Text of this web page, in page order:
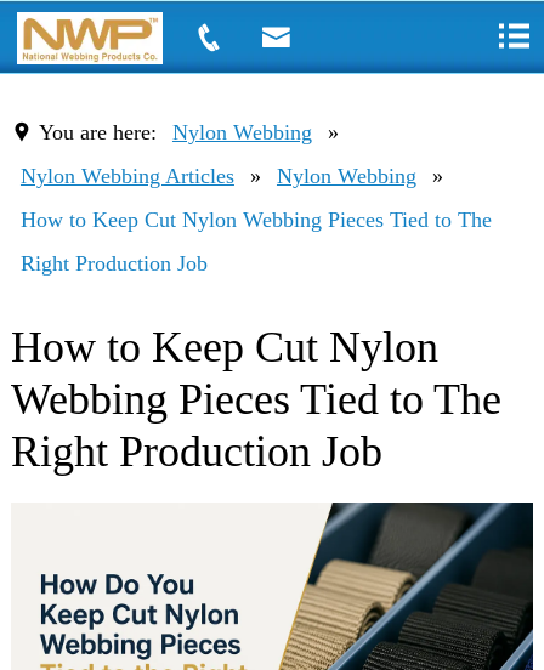
You are here: Nylon Webbing
»
Nylon Webbing Articles
» Nylon Webbing
»
How to Keep Cut Nylon Webbing Pieces Tied to The
Right Production Job
How to Keep Cut Nylon
Webbing Pieces Tied to The
Right Production Job